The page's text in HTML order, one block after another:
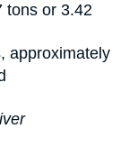
tons or 3.42
approximately